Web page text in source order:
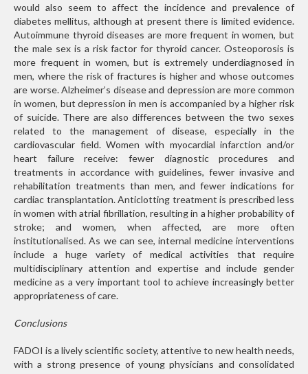
would also seem to affect the incidence and prevalence of
diabetes mellitus, although at present there is limited evidence.
Autoimmune thyroid diseases are more frequent in women, but
the male sex is a risk factor for thyroid cancer. Osteoporosis is
more frequent in women, but is extremely underdiagnosed in
men, where the risk of fractures is higher and whose outcomes
are worse. Alzheimer’s disease and depression are more common
in women, but depression in men is accompanied by a higher risk
of suicide. There are also differences between the two sexes
related to the management of disease, especially in the
cardiovascular field. Women with myocardial infarction and/or
heart failure receive: fewer diagnostic procedures and
treatments in accordance with guidelines, fewer invasive and
rehabilitation treatments than men, and fewer indications for
cardiac transplantation. Anticlotting treatment is prescribed less
in women with atrial fibrillation, resulting in a higher probability of
stroke; and women, when affected, are more often
institutionalised. As we can see, internal medicine interventions
include a huge variety of medical activities that require
multidisciplinary attention and expertise and include gender
medicine as a very important tool to achieve increasingly better
appropriateness of care.
Conclusions
FADOI is a lively scientific society, attentive to new health needs,
with a strong presence of young physicians and consolidated